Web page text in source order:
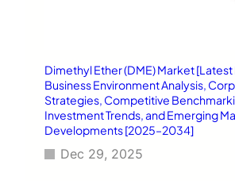
Dimethyl Ether (DME) Market [Latest
Business Environment Analysis,
Strategies, Competitive
Investment Trends, and Emerging
Developments [2025–2034]
Dec 29, 2025